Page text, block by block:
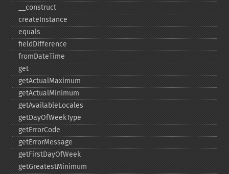
_​_​construct
createInstance
equals
fieldDifference
fromDateTime
get
getActualMaximum
getActualMinimum
getAvailableLocales
getDayOfWeekType
getErrorCode
getErrorMessage
getFirstDayOfWeek
getGreatestMinimum